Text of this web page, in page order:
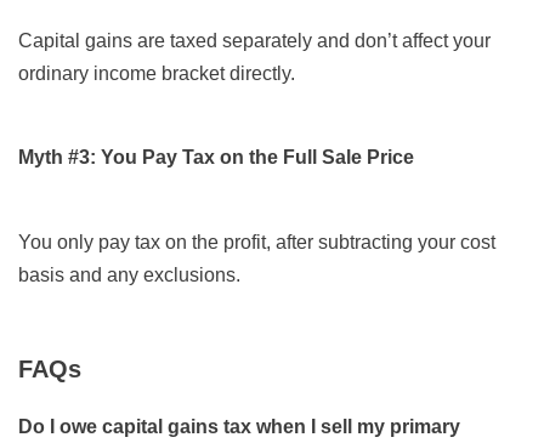
Capital gains are taxed separately and don’t affect your
ordinary income bracket directly.
Myth #3: You Pay Tax on the Full Sale Price
You only pay tax on the profit, after subtracting your cost
basis and any exclusions.
FAQs
Do I owe capital gains tax when I sell my primary